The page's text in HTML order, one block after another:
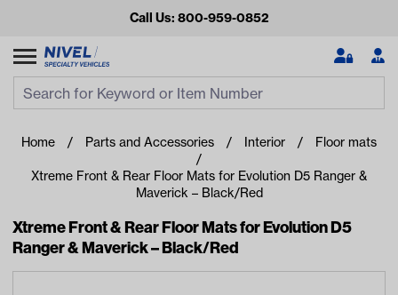
Call Us: 800-959-0852
Home Parts and Accessories Interior Floor mats
Xtreme Front & Rear Floor Mats for Evolution D5 Ranger &
Maverick – Black/Red
Xtreme Front & Rear Floor Mats for Evolution D5
Ranger & Maverick – Black/Red